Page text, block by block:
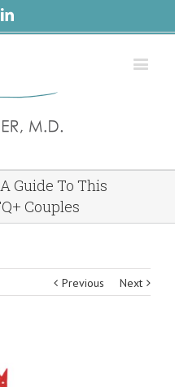
Linkedin
Guide To This
Couples
Previous Next